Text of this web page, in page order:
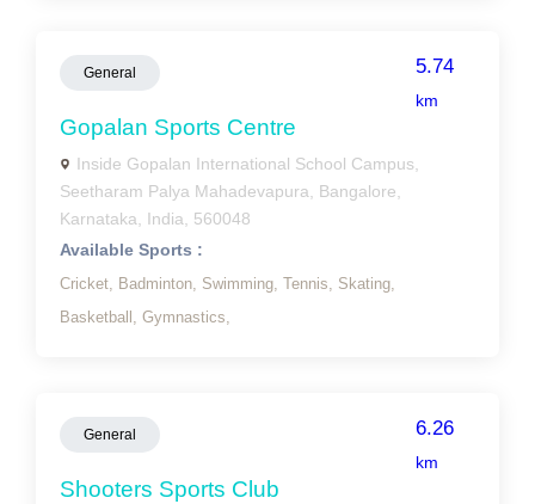
General 5.74
km
Gopalan Sports Centre
Inside Gopalan International School Campus,
Seetharam Palya Mahadevapura, Bangalore,
Karnataka, India, 560048
Available Sports :
Cricket, Badminton, Swimming, Tennis, Skating,
Basketball, Gymnastics,
General 6.26
km
Shooters Sports Club